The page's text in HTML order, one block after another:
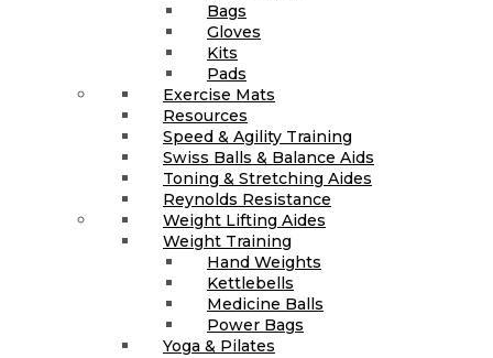
Bags
Gloves
Kits
Pads
Exercise Mats
Resources
Speed & Agility Training
Swiss Balls & Balance Aids
Toning & Stretching Aides
Reynolds Resistance
Weight Lifting Aides
Weight Training
Hand Weights
Kettlebells
Medicine Balls
Power Bags
Yoga & Pilates